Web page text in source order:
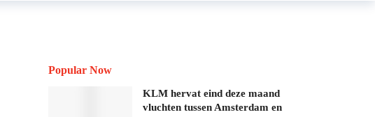
Popular Now
KLM hervat eind deze maand
vluchten tussen Amsterdam en